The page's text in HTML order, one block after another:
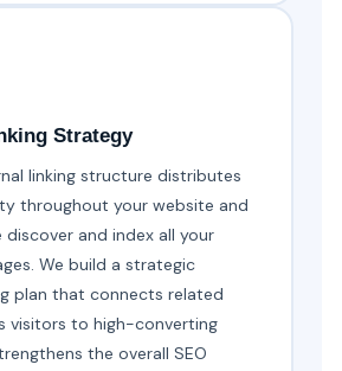
Strategy
linking structure distributes
throughout your website and
discover and index all your
We build a strategic
plan that connects related
visitors to high-converting
the overall SEO